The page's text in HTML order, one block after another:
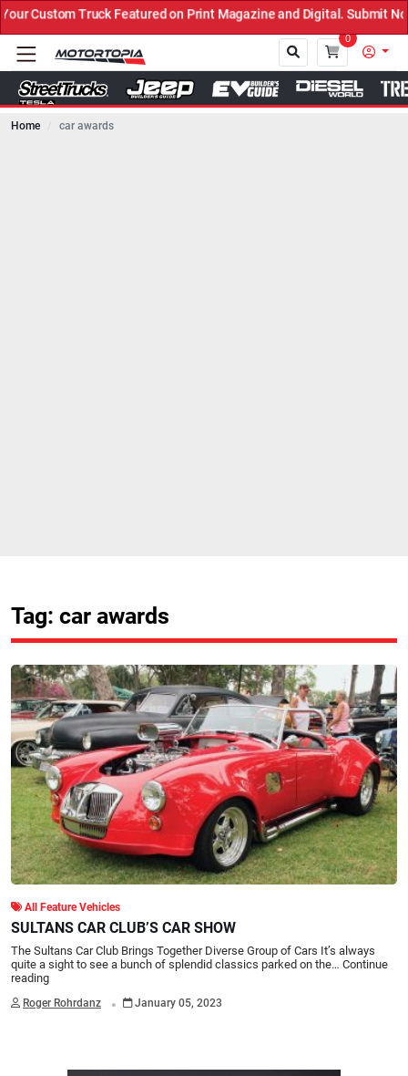
Featured on Print Magazine and Digital. Submit Now! ←
0
Home car awards
Tag: car awards
All Feature Vehicles
SULTANS CAR CLUB’S CAR SHOW
The Sultans Car Club Brings Together Diverse Group of Cars It’s always
quite a sight to see a bunch of splendid classics parked on the… Continue
reading
Roger Rohrdanz . January 05, 2023